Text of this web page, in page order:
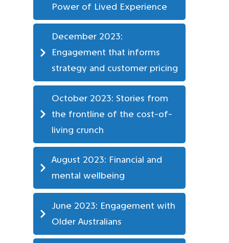
Power of Lived Experience
December 2023:
Engagement that informs
strategy and customer pricing
October 2023: Stories from
the frontline of the cost-of-
living crunch
August 2023: Financial and
mental wellbeing
June 2023: Engagement with
Older Australians